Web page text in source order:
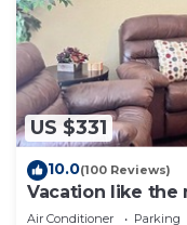
US $331
10.0(100 Reviews)
Vacation like the
luxury condo at
Air Conditioner Parking